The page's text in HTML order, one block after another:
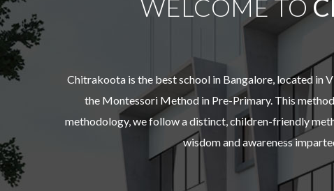
WELCOME TO
Chitrakoota is the best school in Bangalore, located in
the Montessori Method in Pre-Primary. This
methodology, we follow a distinct, children-friendly
wisdom and awareness